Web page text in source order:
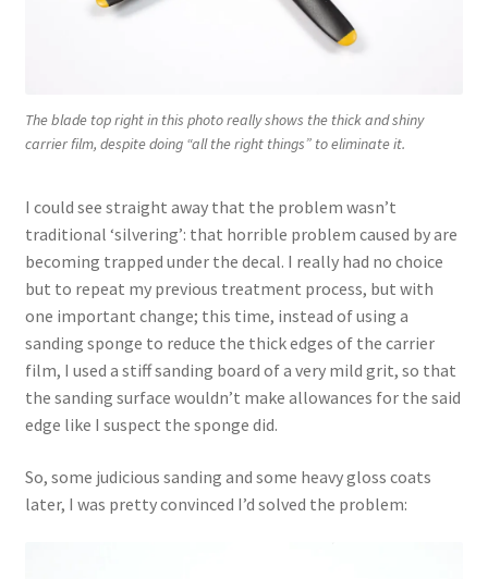
The blade top right in this photo really shows the thick and shiny
carrier film, despite doing “all the right things” to eliminate it.
I could see straight away that the problem wasn’t
traditional ‘silvering’: that horrible problem caused by are
becoming trapped under the decal. I really had no choice
but to repeat my previous treatment process, but with
one important change; this time, instead of using a
sanding sponge to reduce the thick edges of the carrier
film, I used a stiff sanding board of a very mild grit, so that
the sanding surface wouldn’t make allowances for the said
edge like I suspect the sponge did.
So, some judicious sanding and some heavy gloss coats
later, I was pretty convinced I’d solved the problem: